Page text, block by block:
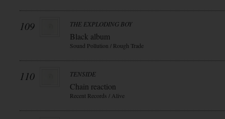
109 THE EXPLODING BOY
Black album
Sound Pollution / Rough Trade
110 TENSIDE
Chain reaction
Recent Records / Alive